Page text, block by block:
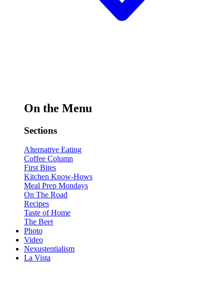
On the Menu
Sections
Alternative Eating
Coffee Column
First Bites
Kitchen Know-Hows
Meal Prep Mondays
On The Road
Recipes
Taste of Home
The Beet
Photo
Video
Nexustentialism
La Vista